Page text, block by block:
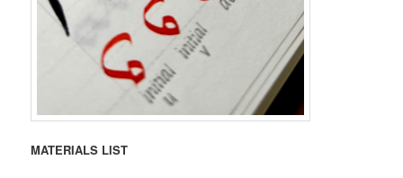
MATERIALS LIST